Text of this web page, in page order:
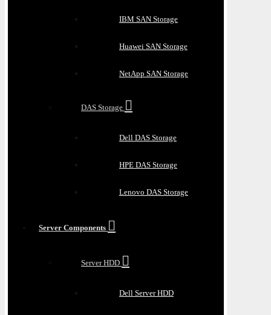
IBM SAN Storage
Huawei SAN Storage
NetApp SAN Storage
DAS Storage
Dell DAS Storage
HPE DAS Storage
Lenovo DAS Storage
Server Components
Server HDD
Dell Server HDD